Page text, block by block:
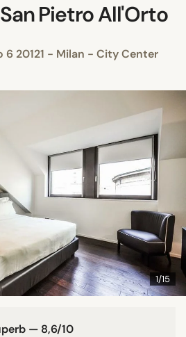
Pietro All'Orto
6 20121 - Milan - City Center
1/15
— 8,6/10